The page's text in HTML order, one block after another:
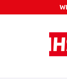
Skip to main content